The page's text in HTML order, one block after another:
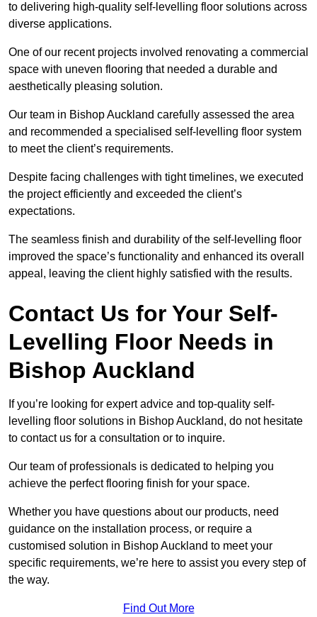
to delivering high-quality self-levelling floor solutions across
diverse applications.
One of our recent projects involved renovating a commercial
space with uneven flooring that needed a durable and
aesthetically pleasing solution.
Our team in Bishop Auckland carefully assessed the area
and recommended a specialised self-levelling floor system
to meet the client’s requirements.
Despite facing challenges with tight timelines, we executed
the project efficiently and exceeded the client’s
expectations.
The seamless finish and durability of the self-levelling floor
improved the space’s functionality and enhanced its overall
appeal, leaving the client highly satisfied with the results.
Contact Us for Your Self-
Levelling Floor Needs in
Bishop Auckland
If you’re looking for expert advice and top-quality self-
levelling floor solutions in Bishop Auckland, do not hesitate
to contact us for a consultation or to inquire.
Our team of professionals is dedicated to helping you
achieve the perfect flooring finish for your space.
Whether you have questions about our products, need
guidance on the installation process, or require a
customised solution in Bishop Auckland to meet your
specific requirements, we’re here to assist you every step of
the way.
Find Out More